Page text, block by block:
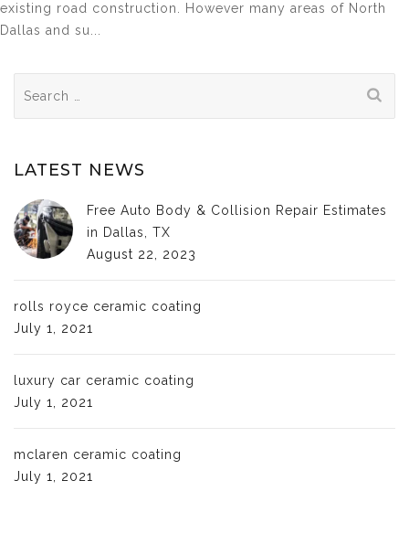
existing road construction. However many areas of North
Dallas and su...
for:
LATEST NEWS
Free Auto Body & Collision Repair Estimates
in Dallas, TX
August 22, 2023
rolls royce ceramic coating
July 1, 2021
luxury car ceramic coating
July 1, 2021
mclaren ceramic coating
July 1, 2021